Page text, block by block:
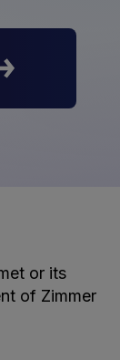
or its
of Zimmer